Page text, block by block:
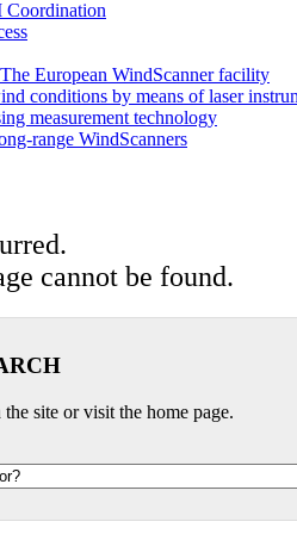
European WindScanner facility
conditions by means of laser
measurement technology
range WindScanners
cannot be found.
site or visit the home page.